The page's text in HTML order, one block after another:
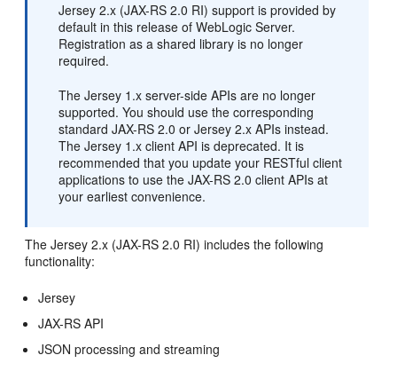
Jersey 2.x (JAX-RS 2.0 RI) support is provided by
default in this release of WebLogic Server.
Registration as a shared library is no longer
required.
The Jersey 1.x server-side APIs are no longer
supported. You should use the corresponding
standard JAX-RS 2.0 or Jersey 2.x APIs instead.
The Jersey 1.x client API is deprecated. It is
recommended that you update your RESTful client
applications to use the JAX-RS 2.0 client APIs at
your earliest convenience.
The Jersey 2.x (JAX-RS 2.0 RI) includes the following
functionality:
Jersey
JAX-RS API
JSON processing and streaming